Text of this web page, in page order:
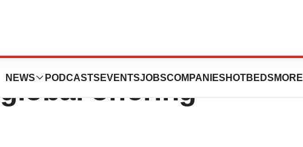
NEWS PODCASTS EVENTSJOBSCOMPANIES HOTBEDS MORE
billion in gross
offering